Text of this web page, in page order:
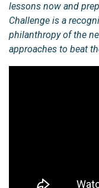
lessons now and
Challenge is a
philanthropy of the
approaches to beat